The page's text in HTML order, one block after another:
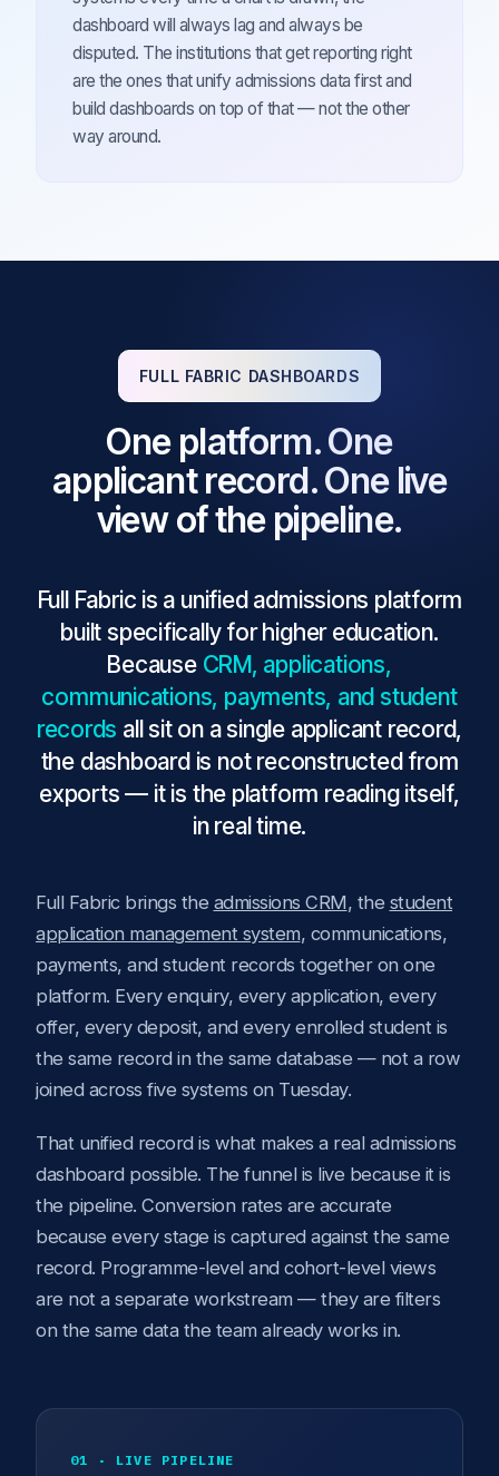
dashboard will always lag and always be
disputed. The institutions that get reporting right
are the ones that unify admissions data first and
build dashboards on top of that — not the other
way around.
FULL FABRIC DASHBOARDS
One platform. One
applicant record. One live
view of the pipeline.
Full Fabric is a unified admissions platform
built specifically for higher education.
Because CRM, applications,
communications, payments, and student
records all sit on a single applicant record,
the dashboard is not reconstructed from
exports — it is the platform reading itself,
in real time.
Full Fabric brings the admissions CRM, the student
application management system, communications,
payments, and student records together on one
platform. Every enquiry, every application, every
offer, every deposit, and every enrolled student is
the same record in the same database — not a row
joined across five systems on Tuesday.
That unified record is what makes a real admissions
dashboard possible. The funnel is live because it is
the pipeline. Conversion rates are accurate
because every stage is captured against the same
record. Programme-level and cohort-level views
are not a separate workstream — they are filters
on the same data the team already works in.
01 · LIVE PIPELINE